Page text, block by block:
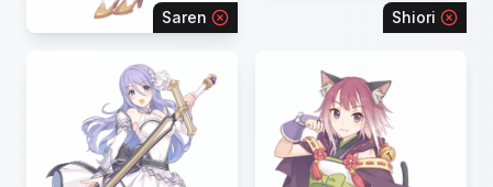
Saren Shiori